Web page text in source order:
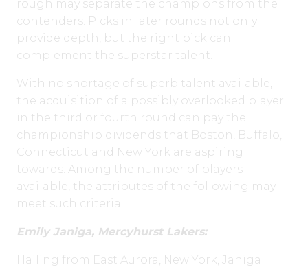
rough may separate the champions from the
contenders. Picks in later rounds not only
provide depth, but the right pick can
complement the superstar talent.
With no shortage of superb talent available,
the acquisition of a possibly overlooked player
in the third or fourth round can pay the
championship dividends that Boston, Buffalo,
Connecticut and New York are aspiring
towards. Among the number of players
available, the attributes of the following may
meet such criteria:
Emily Janiga, Mercyhurst Lakers:
Hailing from East Aurora, New York, Janiga